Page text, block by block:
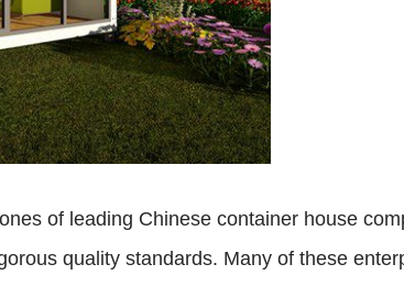
of leading Chinese container house
quality standards. Many of these